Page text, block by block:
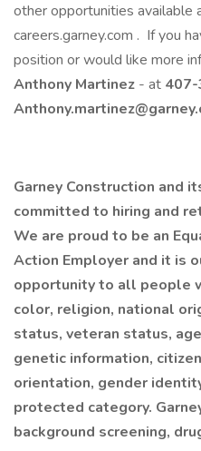
other opportunities available
careers.garney.com . If you
position or would like more
Anthony Martinez - at
Garney Construction and
committed to hiring and
We are proud to be an
Action Employer and it is
opportunity to all people
color, religion, national
status, veteran status,
genetic information,
orientation, gender
protected category.
background screening,